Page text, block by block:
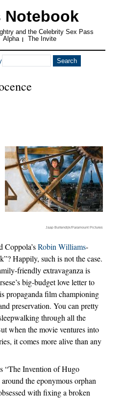
Notebook
and the Celebrity Sex Pass
Alpha | The Invite
Jaap Buitendijk/Paramount Pictures
Coppola’sRobin Williams-
Happily, such is not the case.
friendly extravaganza is
big-budget love letter to
propaganda film championing
preservation. You can pretty
through all the
when the movie ventures into
it comes more alive than any
“The Invention of Hugo
the eponymous orphan
with fixing a broken